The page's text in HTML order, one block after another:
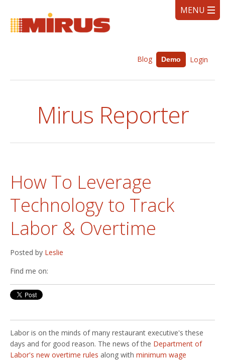
Blog Demo Login
Mirus Reporter
How To Leverage
Technology to Track
Labor & Overtime
Posted by Leslie
Find me on:
Labor is on the minds of many restaurant executive's these
days and for good reason. The news of the Department of
Labor's new overtime rules along with minimum wage